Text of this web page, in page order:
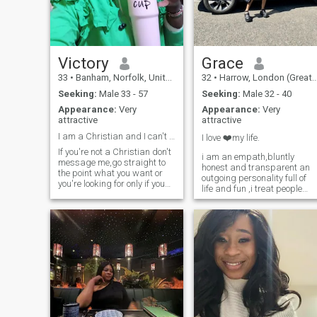
and know how to treat a
woman we’ll get along just
not interested in hookups
Victory
33 • Banham, Norfolk, United Kingdom
Seeking: Male 33 - 57
Appearance: Very
attractive
If you're not a Christian don't
message me,go straight to
the point what you want or
you're looking for only if you
if you're here for jokes kip
off,ifyou don't love kids kip
off, serious relationship
leads to marriage,vi
Grace
32 • Harrow, London (Greater), United Kingdom
Seeking: Male 32 - 40
Appearance: Very
attractive
I love ❤️my life.
i am an empath,bluntly
honest and transparent an
outgoing personality full of
life and fun ,i treat people
how i want to be treated,i
can’t stand a lieing tongue 👅
and an unfaithful man,i
cannot afford any soul-tie
with the wrong man,real and
true connection is my
quest.please don’t like my
profile or message me if you
are here to play games with
women.